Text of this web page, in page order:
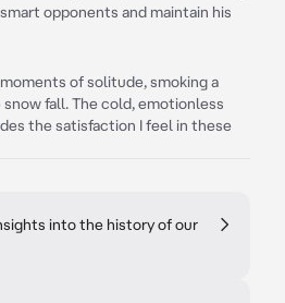
opponents and maintain his
of solitude, smoking a
fall. The cold, emotionless
the satisfaction I feel in these
into the history of our